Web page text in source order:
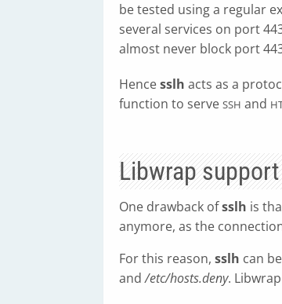
be tested using a regular
several services on port
almost never block port
Hencesslh acts as a
function to serve SSH and
Libwrap support
One drawback ofsslh is
anymore, as the
For this reason, sslh can
and/etc/hosts.deny.